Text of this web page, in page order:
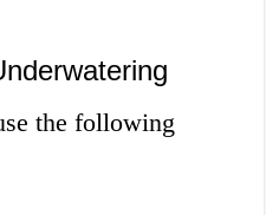
the following